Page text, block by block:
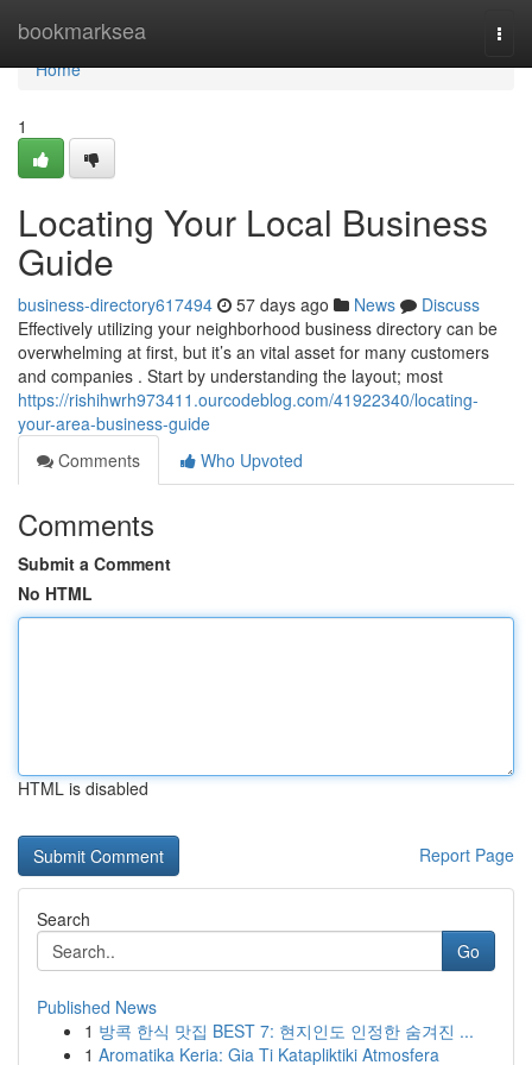
bookmarksea
Home
Home
1
Locating Your Local Business
Guide
business-directory617494 57 days ago News
Discuss
Effectively utilizing your neighborhood business directory can be
overwhelming at first, but it’s an vital asset for many customers
and companies . Start by understanding the layout; most
https://rishihwrh973411.ourcodeblog.com/41922340/locating-
your-area-business-guide
Comments
Who Upvoted
Comments
Submit a Comment
No HTML
HTML is disabled
Report Page
Search
Go
Published News
1 방콕 한식 맛집 BEST 7: 현지인도 인정한 숨겨진 ...
1 Aromatika Keria: Gia Ti Katapliktiki Atmosfera